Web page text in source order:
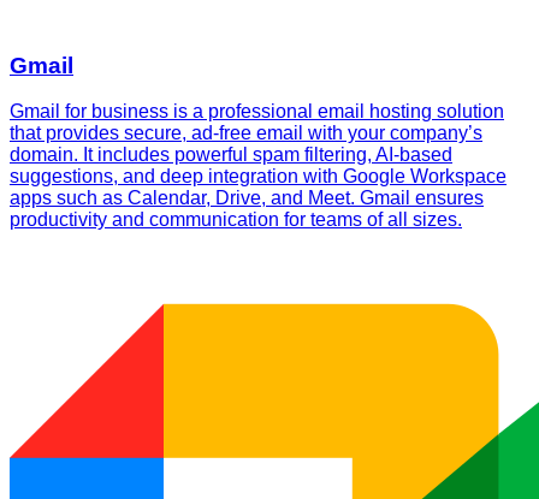
Gmail
Gmail for business is a professional email hosting solution
that provides secure, ad-free email with your company’s
domain. It includes powerful spam filtering, AI-based
suggestions, and deep integration with Google Workspace
apps such as Calendar, Drive, and Meet. Gmail ensures
productivity and communication for teams of all sizes.